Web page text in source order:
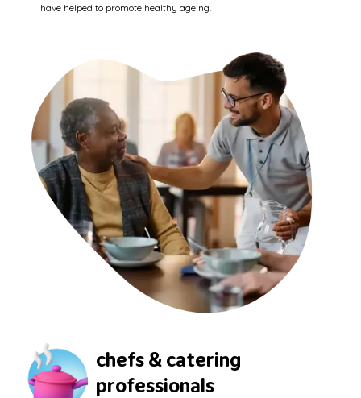
have helped to promote healthy ageing.
chefs & catering
professionals